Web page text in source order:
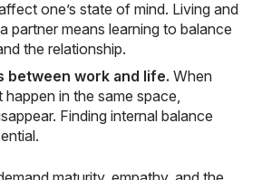
one’s state of mind. Living and
partner means learning to balance
the relationship.
between work and life. When
in the same space,
Finding internal balance